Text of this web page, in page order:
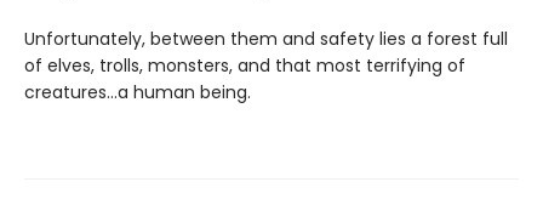
Unfortunately, between them and safety lies a forest full
of elves, trolls, monsters, and that most terrifying of
creatures…a human being.